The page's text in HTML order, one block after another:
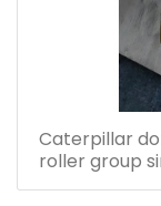
Caterpillar
roller group